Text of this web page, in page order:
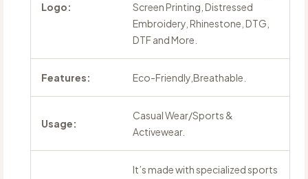
Logo:
Screen Printing, Distressed
Embroidery, Rhinestone, DTG,
DTF and More.
Features: Eco-Friendly,Breathable.
Usage:
Casual Wear/Sports &
Activewear.
It’s made with specialized sports